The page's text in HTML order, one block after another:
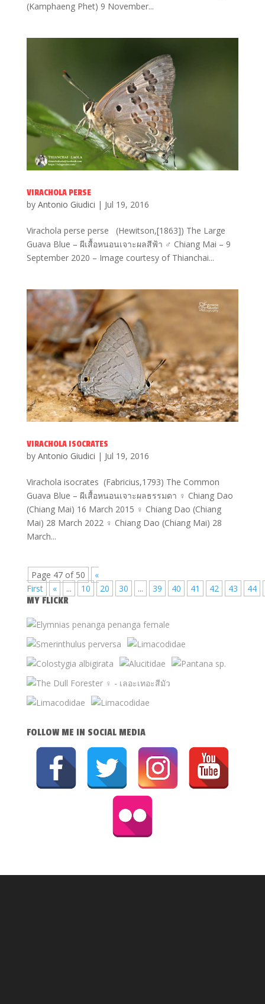
(Kamphaeng Phet) 9 November...
VIRACHOLA PERSE
by Antonio Giudici | Jul 19, 2016
Virachola perse perse (Hewitson,[1863]) The Large
Guava Blue – ผีเสื้อหนอนเจาะผลสีฟ้า ♂ Chiang Mai – 9
September 2020 – Image courtesy of Thianchai...
VIRACHOLA ISOCRATES
by Antonio Giudici | Jul 19, 2016
Virachola isocrates (Fabricius,1793) The Common
Guava Blue – ผีเสื้อหนอนเจาะผลธรรมดา ♀ Chiang Dao
(Chiang Mai) 16 March 2015 ♀ Chiang Dao (Chiang
Mai) 28 March 2022 ♀ Chiang Dao (Chiang Mai) 28
March...
Page 47 of 50
«
First
« ... 10 20 30 ... 39 40 41 42 43 44
MY FLICKR
FOLLOW ME IN SOCIAL MEDIA